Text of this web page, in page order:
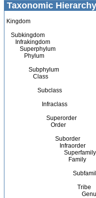
Taxonomic Hierarchy
Kingdom
Subkingdom
Infrakingdom
Superphylum
Phylum
Subphylum
Class
Subclass
Infraclass
Superorder
Order
Suborder
Infraorder
Superfamily
Family
Tribe